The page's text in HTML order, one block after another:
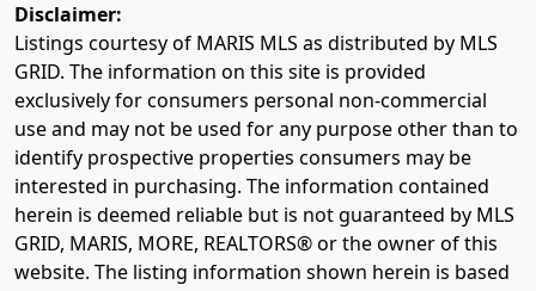
Disclaimer:
Listings courtesy of MARIS MLS as distributed by MLS
GRID. The information on this site is provided
exclusively for consumers personal non-commercial
use and may not be used for any purpose other than to
identify prospective properties consumers may be
interested in purchasing. The information contained
herein is deemed reliable but is not guaranteed by MLS
GRID, MARIS, MORE, REALTORS® or the owner of this
website. The listing information shown herein is based